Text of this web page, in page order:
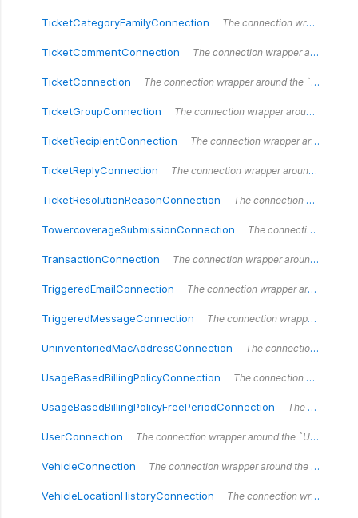
TicketCategoryFamilyConnection The connection wrapper around the `TicketCategoryFamilyConnection` type.
TicketCommentConnection The connection wrapper around the `TicketCommentConnection` type.
TicketConnection The connection wrapper around the `TicketConnection` type.
TicketGroupConnection The connection wrapper around the `TicketGroupConnection` type.
TicketRecipientConnection The connection wrapper around the `TicketRecipientConnection` type.
TicketReplyConnection The connection wrapper around the `TicketReplyConnection` type.
TicketResolutionReasonConnection The connection wrapper around the `TicketResolutionReasonConnection` type.
TowercoverageSubmissionConnection The connection wrapper around the `TowercoverageSubmissionConnection` type.
TransactionConnection The connection wrapper around the `Transaction` type.
TriggeredEmailConnection The connection wrapper around the `TriggeredEmailConnection` type.
TriggeredMessageConnection The connection wrapper around the `TriggeredMessageConnection` type.
UninventoriedMacAddressConnection The connection wrapper around the `UninventoriedMacAddressConnection` type.
UsageBasedBillingPolicyConnection The connection wrapper around the `UsageBasedBillingPolicyConnection` type.
UsageBasedBillingPolicyFreePeriodConnection The connection wrapper around the `UsageBasedBillingPolicyFreePeriodConnection` type.
UserConnection The connection wrapper around the `UserConnection` type.
VehicleConnection The connection wrapper around the `VehicleConnection` type.
VehicleLocationHistoryConnection The connection wrapper around the `VehicleLocationHistoryConnection` type.